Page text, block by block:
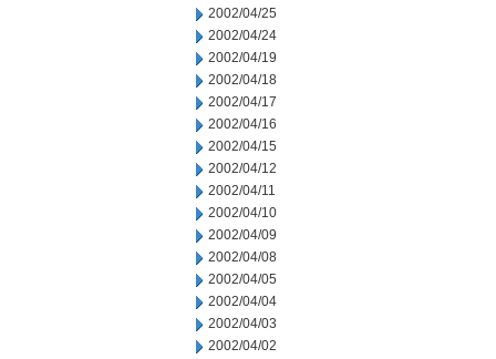
2002/04/25
2002/04/24
2002/04/19
2002/04/18
2002/04/17
2002/04/16
2002/04/15
2002/04/12
2002/04/11
2002/04/10
2002/04/09
2002/04/08
2002/04/05
2002/04/04
2002/04/03
2002/04/02